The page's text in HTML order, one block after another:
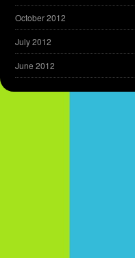
October 2012
July 2012
June 2012